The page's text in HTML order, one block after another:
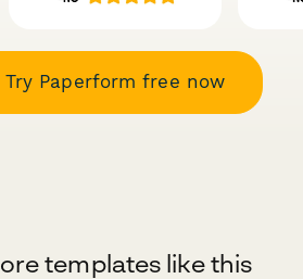
Try Paperform free now
templates like this